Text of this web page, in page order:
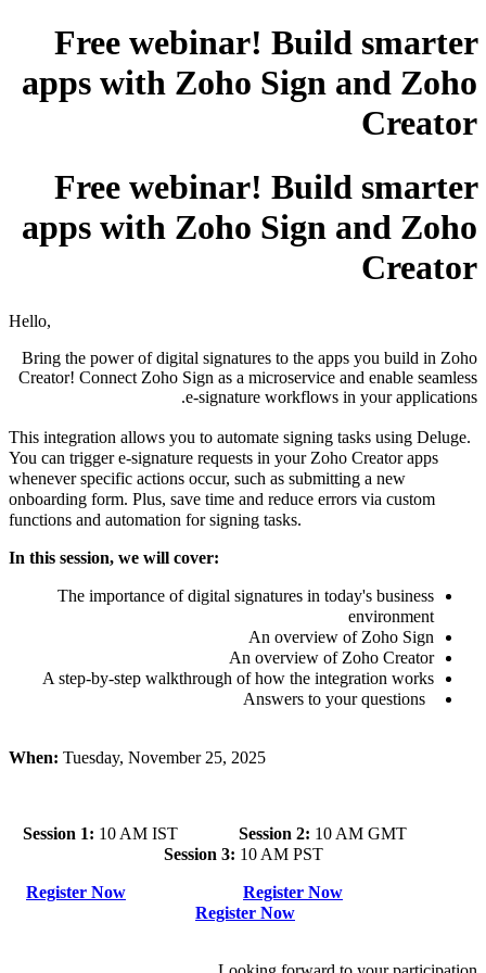
Free webinar! Build smarter
apps with Zoho Sign and Zoho
Creator
Free webinar! Build smarter
apps with Zoho Sign and Zoho
Creator
Hello,
Bring the power of digital signatures to the apps you build in Zoho
Creator! Connect Zoho Sign as a microservice and enable seamless
e-signature workflows in your applications.
This integration allows you to automate signing tasks using Deluge.
You can trigger e-signature requests in your Zoho Creator apps
whenever specific actions occur, such as submitting a new
onboarding form. Plus, save time and reduce errors via custom
functions and automation for signing tasks.
In this session, we will cover:
The importance of digital signatures in today's business
environment
An overview of Zoho Sign
An overview of Zoho Creator
A step-by-step walkthrough of how the integration works
Answers to your questions
When: Tuesday, November 25, 2025
Session 1: 10 AM IST Session 2: 10 AM GMT
Session 3: 10 AM PST
Register Now
Register Now
Register Now